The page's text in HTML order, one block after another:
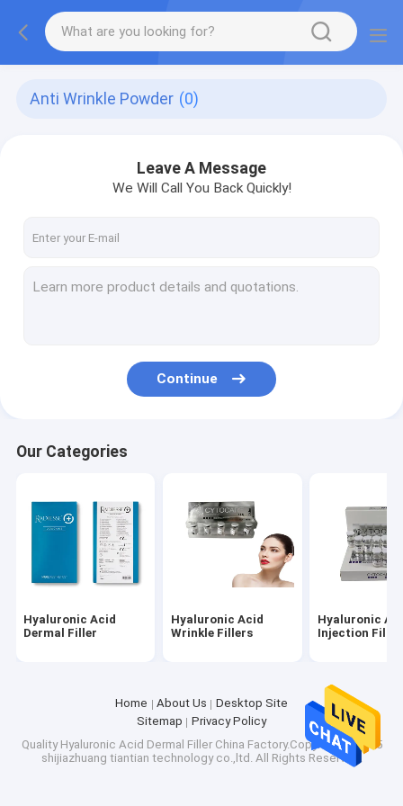
Anti Wrinkle Powder (0)
Leave A Message
We Will Call You Back Quickly!
Continue
Our Categories
Hyaluronic Acid
Dermal Filler
Hyaluronic Acid
Wrinkle Fillers
Hyaluronic
Injection Filler
Home About Us
Desktop Site
Sitemap
Privacy Policy
Quality Hyaluronic Acid Dermal FillerChina Factory.Copyright © 2025
shijiazhuang tiantian technology co.,ltd. All Rights Reserved.